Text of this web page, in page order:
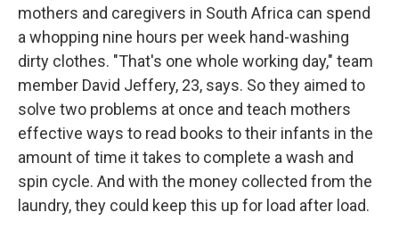
mothers and caregivers in South Africa can spend
a whopping nine hours per week hand-washing
dirty clothes. "That's one whole working day," team
member David Jeffery, 23, says. So they aimed to
solve two problems at once and teach mothers
effective ways to read books to their infants in the
amount of time it takes to complete a wash and
spin cycle. And with the money collected from the
laundry, they could keep this up for load after load.